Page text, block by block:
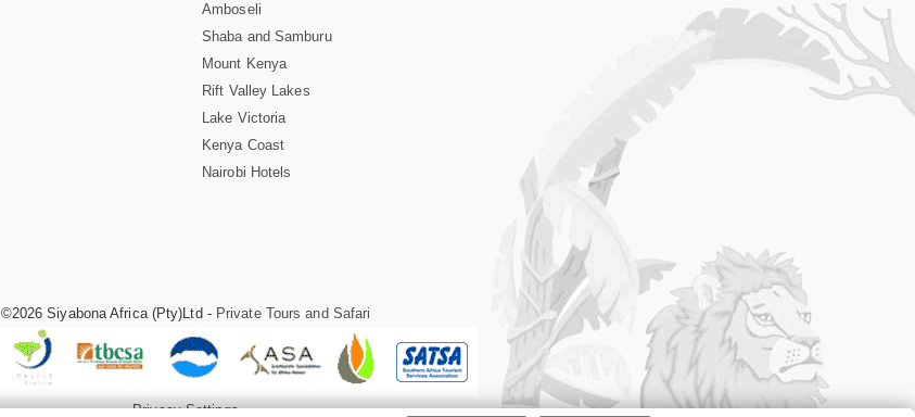
Amboseli
Shaba and Samburu
Mount Kenya
Rift Valley Lakes
Lake Victoria
Kenya Coast
Nairobi Hotels
©2026 Siyabona Africa (Pty)Ltd - Private Tours and Safari
Privacy Settings